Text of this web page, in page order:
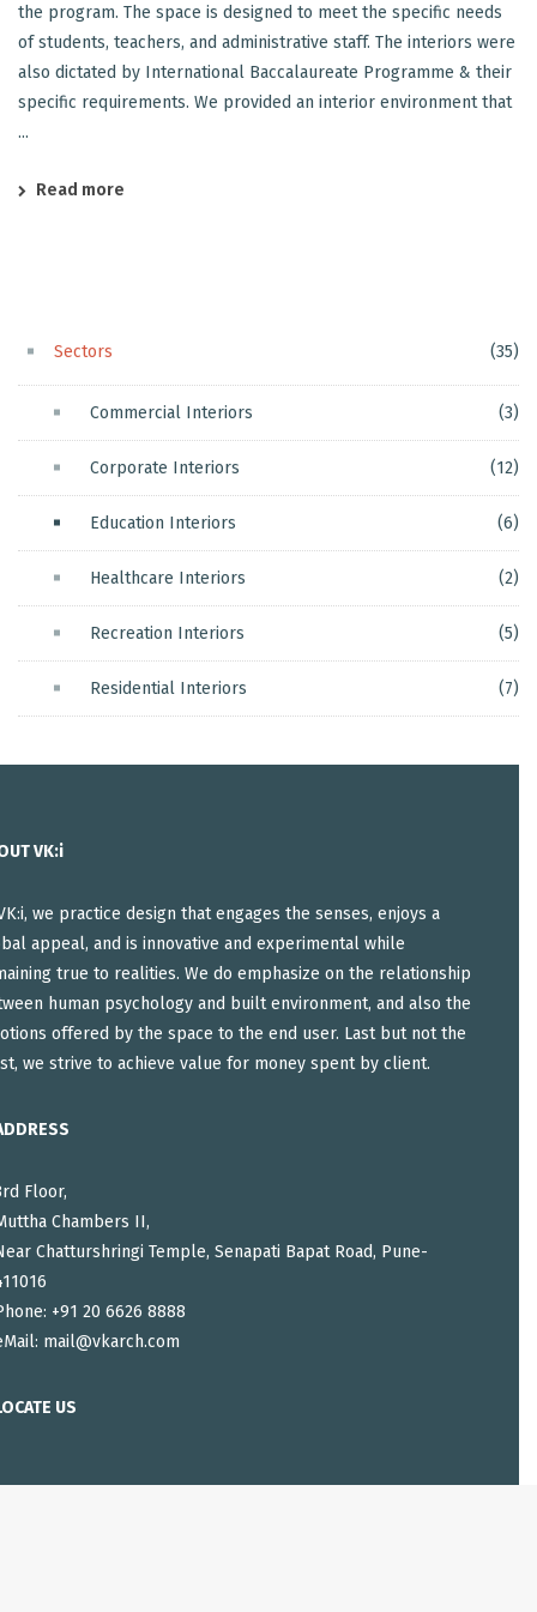
the program. The space is designed to meet the specific needs
of students, teachers, and administrative staff. The interiors were
also dictated by International Baccalaureate Programme & their
specific requirements. We provided an interior environment that
...
Read more
Sectors (35)
Commercial Interiors (3)
Corporate Interiors (12)
Education Interiors (6)
Healthcare Interiors (2)
Recreation Interiors (5)
Residential Interiors (7)
VK:i
we practice design that engages the senses, enjoys a
appeal, and is innovative and experimental while
true to realities. We do emphasize on the relationship
human psychology and built environment, and also the
offered by the space to the end user. Last but not the
we strive to achieve value for money spent by client.
Floor,
Chambers II,
Chatturshringi Temple, Senapati Bapat Road, Pune-
+91 20 6626 8888
mail@vkarch.com
US